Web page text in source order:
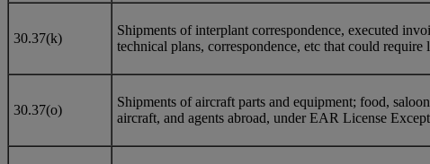
30.37(k)
Shipments of interplant correspondence, executed
technical plans, correspondence, etc that could require
30.37(o)
Shipments of aircraft parts and equipment; food,
aircraft, and agents abroad, under EAR License